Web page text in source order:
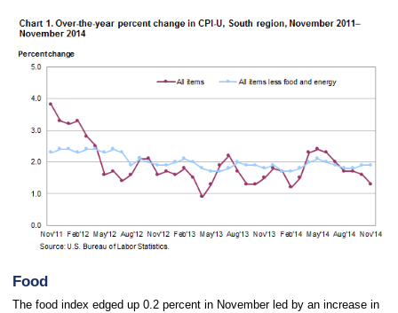
Food
The food index edged up 0.2 percent in November led by an increase in